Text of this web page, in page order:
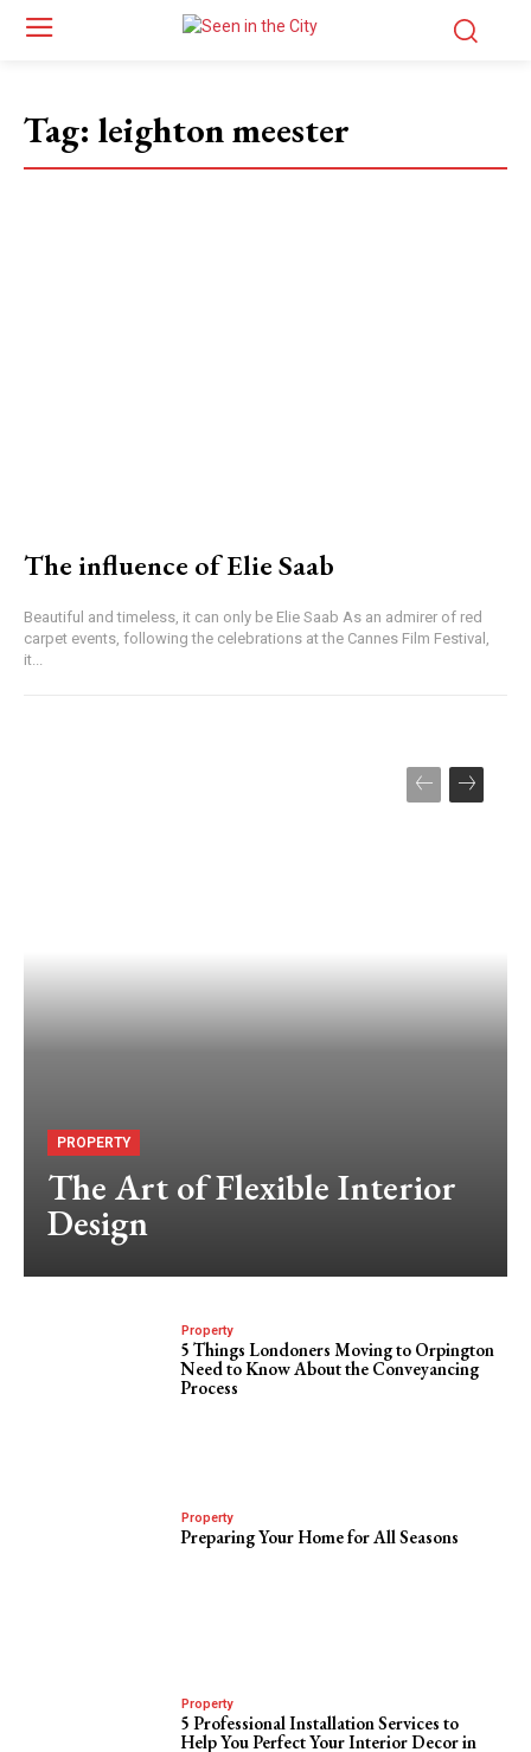
Tag: leighton meester
The influence of Elie Saab
Beautiful and timeless, it can only be Elie Saab As an admirer of red
carpet events, following the celebrations at the Cannes Film Festival,
it...
PROPERTY
The Art of Flexible Interior
Design
Property
5 Things Londoners Moving to Orpington
Need to Know About the Conveyancing
Process
Property
Preparing Your Home for All Seasons
Property
5 Professional Installation Services to
Help You Perfect Your Interior Decor in